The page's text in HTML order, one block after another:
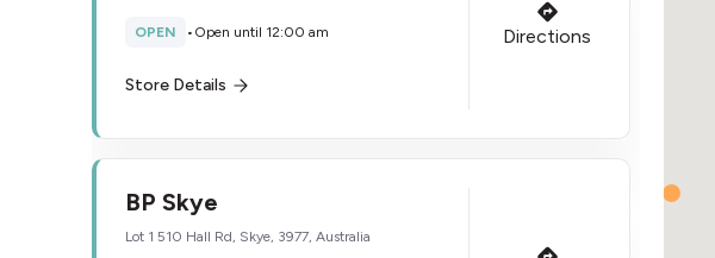
OPEN
• Open until 12:00 am
Store Details
Directions
BP Skye
Lot 1 510 Hall Rd, Skye, 3977, Australia